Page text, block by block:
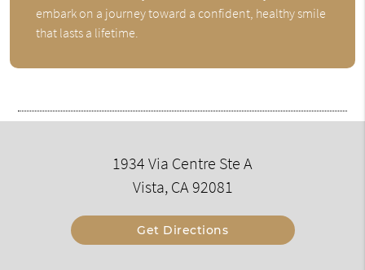
embark on a journey toward a confident, healthy smile
that lasts a lifetime.
1934 Via Centre Ste A
Vista, CA 92081
Get Directions